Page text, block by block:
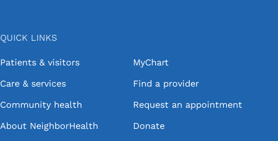
QUICK LINKS
Patients & visitors
MyChart
Care & services
Find a provider
Community health
Request an appointment
About NeighborHealth
Donate